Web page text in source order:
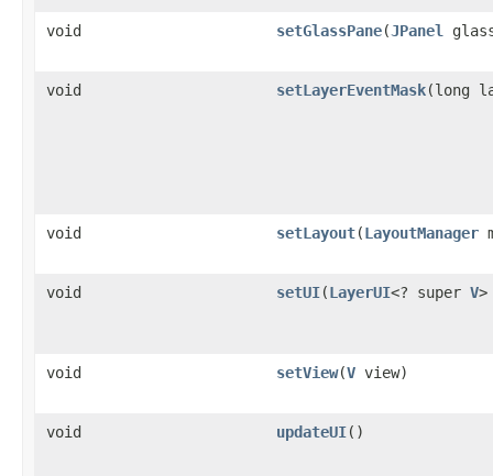
void setGlassPane(JPanel
void setLayerEventMask(long
void setLayout(LayoutManager
void setUI(LayerUI<? super V
void setView(V view)
void updateUI()